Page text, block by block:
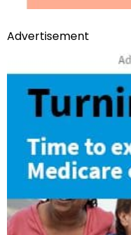
Advertisement